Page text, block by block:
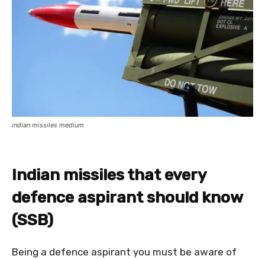
indian missiles medium
Indian missiles that every
defence aspirant should know
(SSB)
Being a defence aspirant you must be aware of